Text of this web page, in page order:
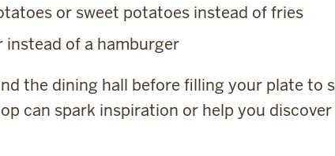
or sweet potatoes instead of fries
instead of a hamburger
the dining hall before filling your plate to
can spark inspiration or help you discover